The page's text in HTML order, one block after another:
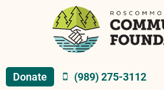
Donate (989) 275-3112